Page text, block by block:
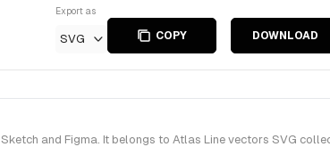
Export as
SVG COPY DOWNLOAD
and Figma. It belongs to Atlas Line vectors SVG